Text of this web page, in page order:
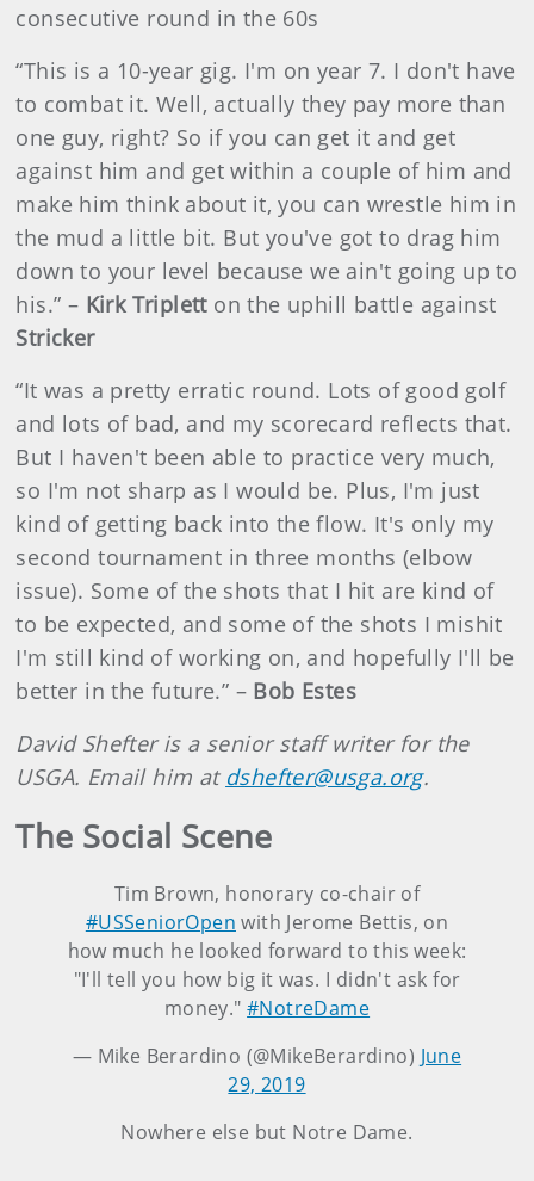
consecutive round in the 60s
“This is a 10-year gig. I'm on year 7. I don't have
to combat it. Well, actually they pay more than
one guy, right? So if you can get it and get
against him and get within a couple of him and
make him think about it, you can wrestle him in
the mud a little bit. But you've got to drag him
down to your level because we ain't going up to
his.” – Kirk Tripletton the uphill battle against
Stricker
“It was a pretty erratic round. Lots of good golf
and lots of bad, and my scorecard reflects that.
But I haven't been able to practice very much,
so I'm not sharp as I would be. Plus, I'm just
kind of getting back into the flow. It's only my
second tournament in three months (elbow
issue). Some of the shots that I hit are kind of
to be expected, and some of the shots I mishit
I'm still kind of working on, and hopefully I'll be
better in the future.” – Bob Estes
David Shefter is a senior staff writer for the
USGA. Email him at dshefter@usga.org.
The Social Scene
Tim Brown, honorary co-chair of
#USSeniorOpen with Jerome Bettis, on
how much he looked forward to this week:
"I'll tell you how big it was. I didn't ask for
money."#NotreDame
— Mike Berardino (@MikeBerardino) June
29, 2019
Nowhere else but Notre Dame.